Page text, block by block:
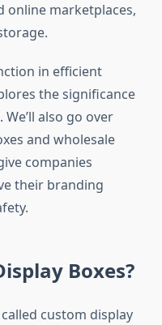
online marketplaces,
in efficient
the significance
also go over
and wholesale
companies
their branding
Boxes?
custom display